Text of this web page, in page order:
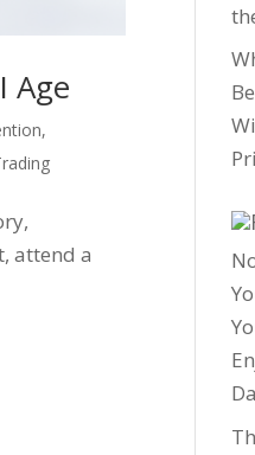
Age
,
attend a